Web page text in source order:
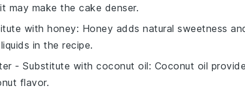
may make the cake denser.
with honey: Honey adds natural sweetness
in the recipe.
- Substitute with coconut oil: Coconut oil
flavor.